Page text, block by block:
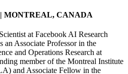
| MONTREAL, CANADA
at Facebook AI Research
Associate Professor in the
and Operations Research at
member of the Montreal Institute
and Associate Fellow in the